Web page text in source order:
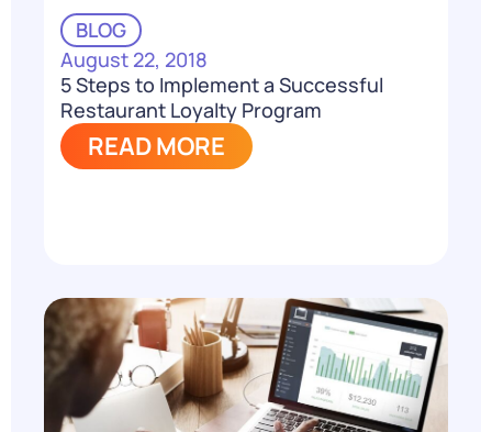
BLOG
August 22, 2018
5 Steps to Implement a Successful
Restaurant Loyalty Program
READ MORE